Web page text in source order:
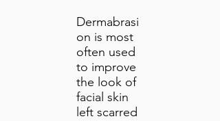
Dermabrasi
on is most
often used
to improve
the look of
facial skin
left scarred